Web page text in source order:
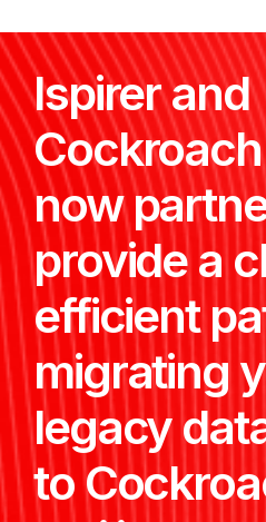
Ispirer and
now
provide a
efficient
migrating
legacy
to